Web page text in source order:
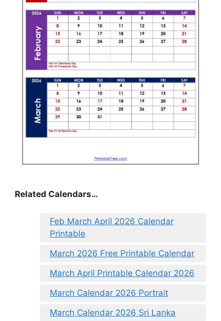
Related Calendars…
Feb March April 2026 Calendar
Printable
March 2026 Free Printable Calendar
March April Printable Calendar 2026
March Calendar 2026 Portrait
March Calendar 2026 Sri Lanka